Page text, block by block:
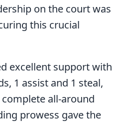
on the court was
this crucial
excellent support with
1 assist and 1 steal,
all-around
prowess gave the